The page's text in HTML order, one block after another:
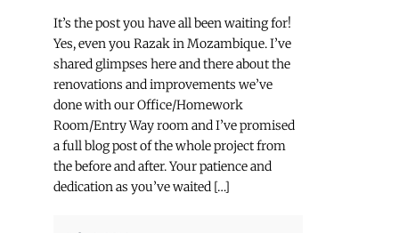
It’s the post you have all been waiting for!
Yes, even you Razak in Mozambique. I’ve
shared glimpses here and there about the
renovations and improvements we’ve
done with our Office/Homework
Room/Entry Way room and I’ve promised
a full blog post of the whole project from
the before and after. Your patience and
dedication as you’ve waited […]